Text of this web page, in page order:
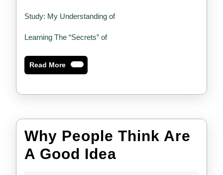
Study: My Understanding of
Learning The “Secrets” of
Read MoreRead
More
Why People Think Are
A Good Idea